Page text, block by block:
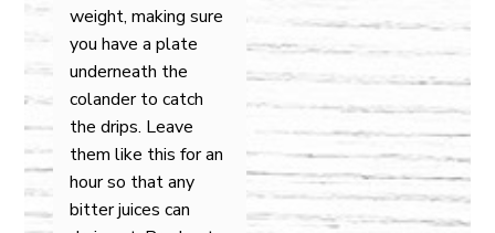
weight, making sure
you have a plate
underneath the
colander to catch
the drips. Leave
them like this for an
hour so that any
bitter juices can